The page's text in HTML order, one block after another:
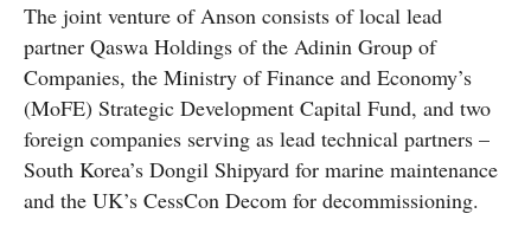
The joint venture of Anson consists of local lead
partner Qaswa Holdings of the Adinin Group of
Companies, the Ministry of Finance and Economy’s
(MoFE) Strategic Development Capital Fund, and two
foreign companies serving as lead technical partners –
South Korea’s Dongil Shipyard for marine maintenance
and the UK’s CessCon Decom for decommissioning.